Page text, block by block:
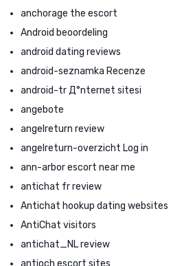
anchorage the escort
Android beoordeling
android dating reviews
android-seznamka Recenze
android-tr Д°nternet sitesi
angebote
angelreturn review
angelreturn-overzicht Log in
ann-arbor escort near me
antichat fr review
Antichat hookup dating websites
AntiChat visitors
antichat_NL review
antioch escort sites